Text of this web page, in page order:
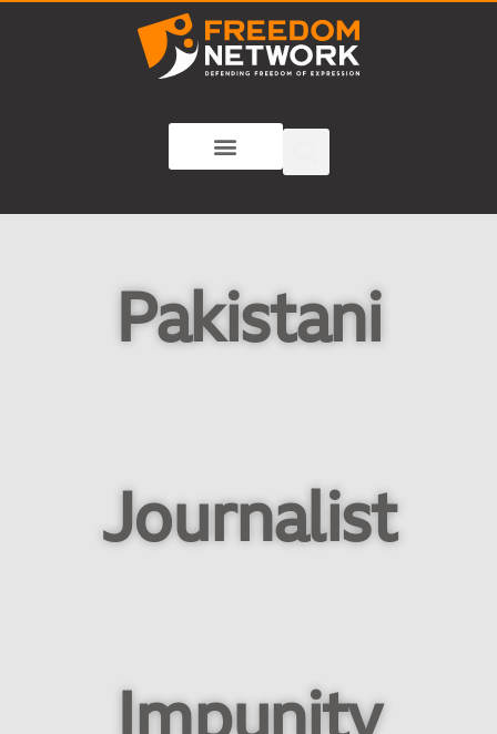
Pakistani
Journalist